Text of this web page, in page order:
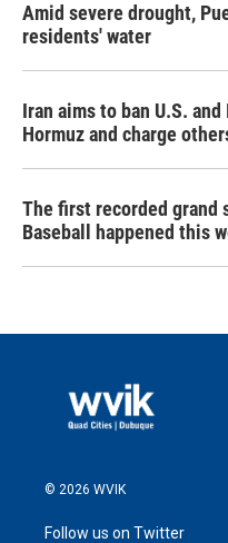
Amid severe drought,
residents' water
Iran aims to ban U.S.
Hormuz and charge
The first recorded grand
Baseball happened this
© 2026 WVIK
Follow us on Twitter